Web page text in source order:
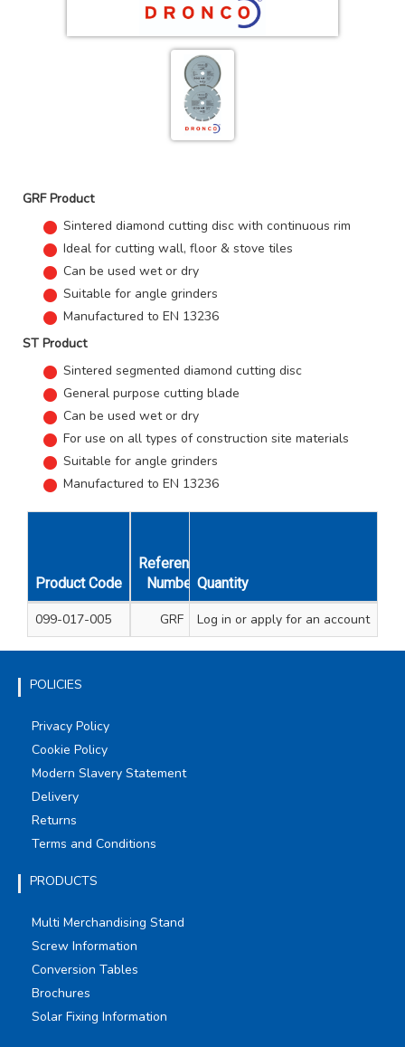
GRF Product
Sintered diamond cutting disc with continuous rim
Ideal for cutting wall, floor & stove tiles
Can be used wet or dry
Suitable for angle grinders
Manufactured to EN 13236
ST Product
Sintered segmented diamond cutting disc
General purpose cutting blade
Can be used wet or dry
For use on all types of construction site materials
Suitable for angle grinders
Manufactured to EN 13236
Product Code
Reference
Number
Diameter & Thickness
Quantity
099-017-005 GRF 115 x 1.9
Log in or apply for an account
POLICIES
Privacy Policy
Cookie Policy
Modern Slavery Statement
Delivery
Returns
Terms and Conditions
PRODUCTS
Multi Merchandising Stand
Screw Information
Conversion Tables
Brochures
Solar Fixing Information